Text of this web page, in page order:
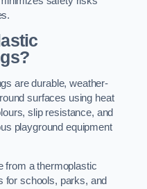
are durable, weather-
surfaces using heat
slip resistance, and
playground equipment
from a thermoplastic
for schools, parks, and